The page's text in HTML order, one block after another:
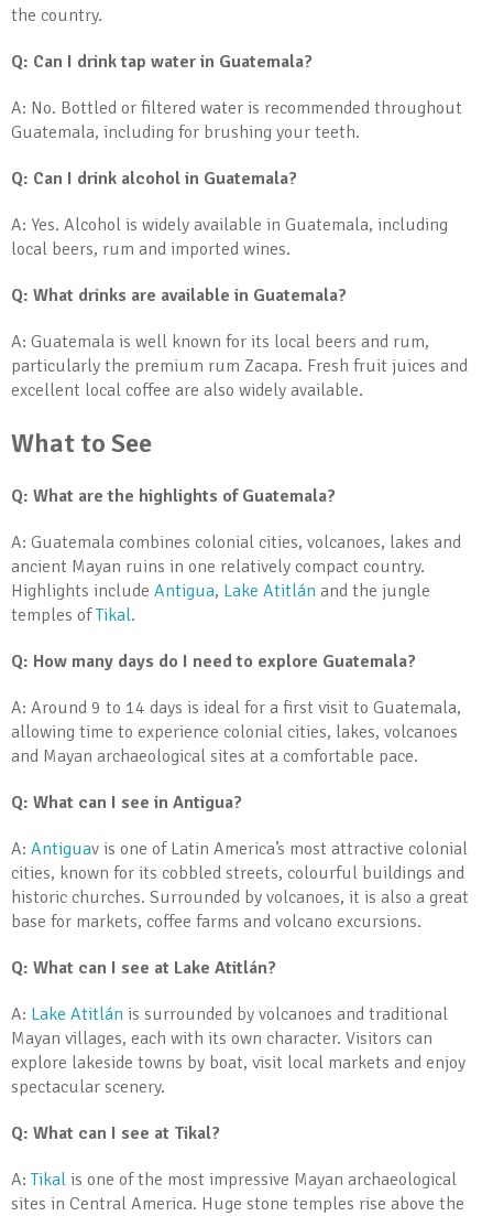
the country.
Q: Can I drink tap water in Guatemala?
A: No. Bottled or filtered water is recommended throughout
Guatemala, including for brushing your teeth.
Q: Can I drink alcohol in Guatemala?
A: Yes. Alcohol is widely available in Guatemala, including
local beers, rum and imported wines.
Q: What drinks are available in Guatemala?
A: Guatemala is well known for its local beers and rum,
particularly the premium rum Zacapa. Fresh fruit juices and
excellent local coffee are also widely available.
What to See
Q: What are the highlights of Guatemala?
A: Guatemala combines colonial cities, volcanoes, lakes and
ancient Mayan ruins in one relatively compact country.
Highlights include Antigua, Lake Atitlán and the jungle
temples ofTikal.
Q: How many days do I need to explore Guatemala?
A: Around 9 to 14 days is ideal for a first visit to Guatemala,
allowing time to experience colonial cities, lakes, volcanoes
and Mayan archaeological sites at a comfortable pace.
Q: What can I see in Antigua?
A: Antiguav is one of Latin America’s most attractive colonial
cities, known for its cobbled streets, colourful buildings and
historic churches. Surrounded by volcanoes, it is also a great
base for markets, coffee farms and volcano excursions.
Q: What can I see at Lake Atitlán?
A: Lake Atitlán is surrounded by volcanoes and traditional
Mayan villages, each with its own character. Visitors can
explore lakeside towns by boat, visit local markets and enjoy
spectacular scenery.
Q: What can I see at Tikal?
A:Tikal is one of the most impressive Mayan archaeological
sites in Central America. Huge stone temples rise above the